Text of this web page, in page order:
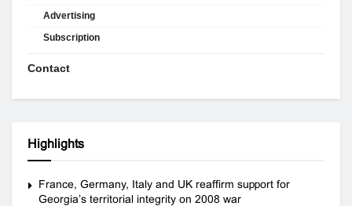
Advertising
Subscription
Contact
Highlights
France, Germany, Italy and UK reaffirm support for
Georgia’s territorial integrity on 2008 war